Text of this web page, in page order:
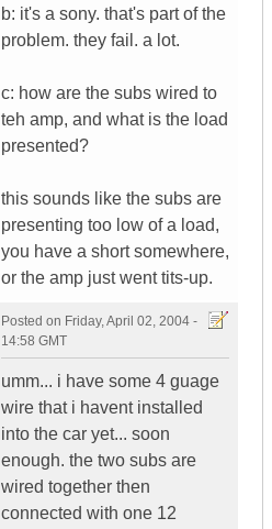
b: it's a sony. that's part of the
problem. they fail. a lot.
c: how are the subs wired to
teh amp, and what is the load
presented?
this sounds like the subs are
presenting too low of a load,
you have a short somewhere,
or the amp just went tits-up.
Posted on Friday, April 02, 2004 -
14:58 GMT
umm... i have some 4 guage
wire that i havent installed
into the car yet... soon
enough. the two subs are
wired together then
connected with one 12